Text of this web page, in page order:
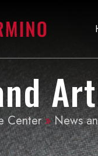
Center»News